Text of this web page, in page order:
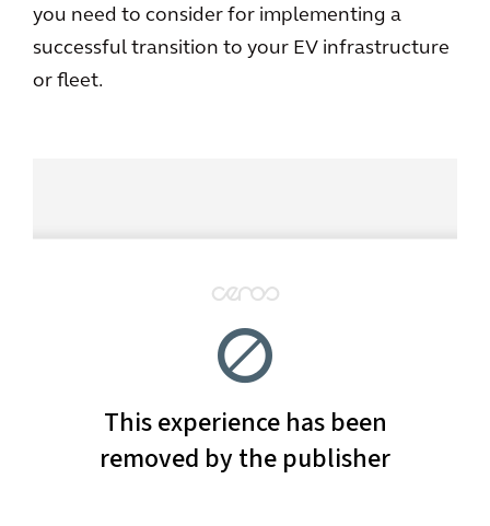
you need to consider for implementing a
successful transition to your EV infrastructure
or fleet.